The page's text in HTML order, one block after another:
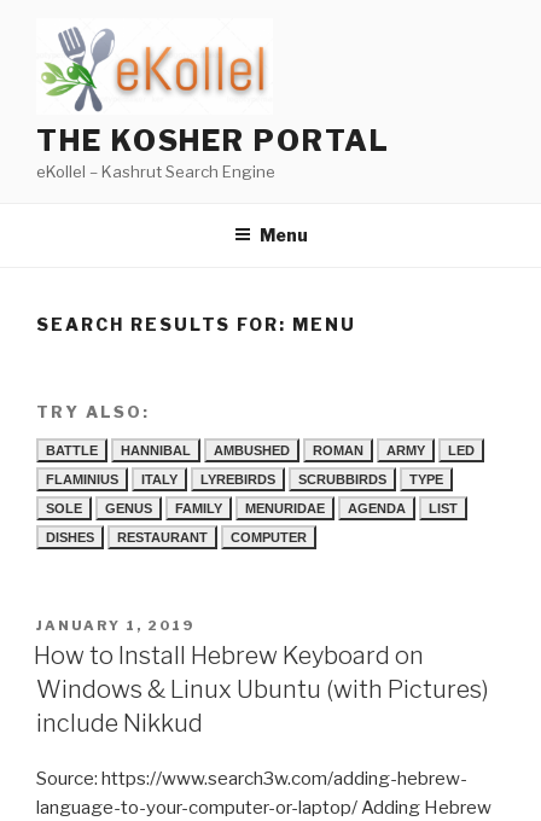
content
THE KOSHER PORTAL
eKollel – Kashrut Search Engine
Menu
SEARCH RESULTS FOR: MENU
TRY ALSO:
BATTLE HANNIBAL AMBUSHED ROMAN ARMY
LED
FLAMINIUS
ITALY LYREBIRDS SCRUBBIRDS
TYPE
SOLE
GENUS FAMILY MENURIDAE AGENDA
LIST
DISHES
RESTAURANT COMPUTER
POSTED
ON
JANUARY 1, 2019
How to Install Hebrew Keyboard on
Windows & Linux Ubuntu (with Pictures)
include Nikkud
Source: https://www.search3w.com/adding-hebrew-
language-to-your-computer-or-laptop/ Adding Hebrew